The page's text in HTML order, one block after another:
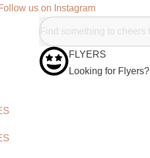
us on Instagram
FLYERS
Looking for Flyers?